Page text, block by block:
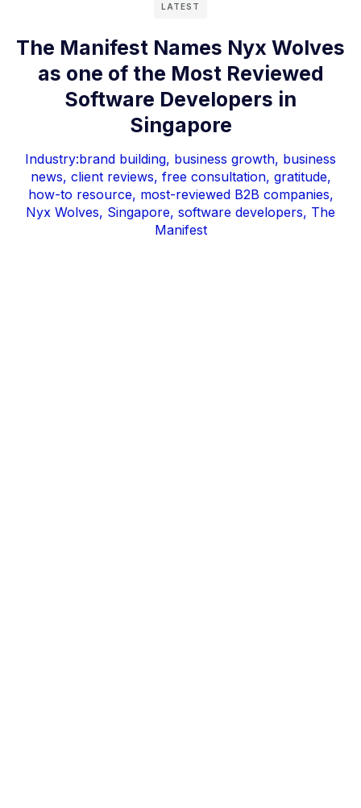
LATEST
The Manifest Names Nyx Wolves
as one of the Most Reviewed
Software Developers in
Singapore
Industry:brand building, business growth, business
news, client reviews, free consultation, gratitude,
how-to resource, most-reviewed B2B companies,
Nyx Wolves, Singapore, software developers, The
Manifest